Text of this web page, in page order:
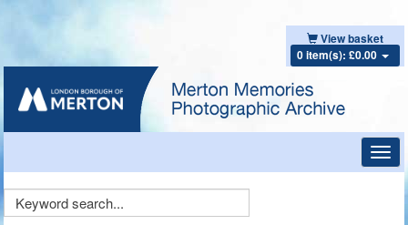
View basket
0 item(s): £0.00
Keyword